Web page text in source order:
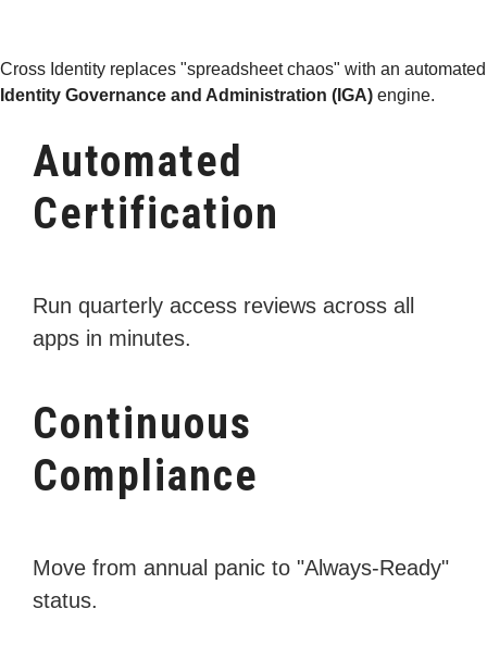
Cross Identity replaces "spreadsheet chaos" with an automated
Identity Governance and Administration (IGA) engine.
Automated
Certification
Run quarterly access reviews across all
apps in minutes.
Continuous
Compliance
Move from annual panic to "Always-Ready"
status.